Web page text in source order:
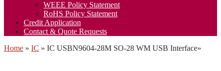
WEEE Policy Statement
RoHS Policy Statement
Credit Application
Contact & Quote Requests
Home » IC » IC USBN9604-28M SO-28 WM USB Interface»